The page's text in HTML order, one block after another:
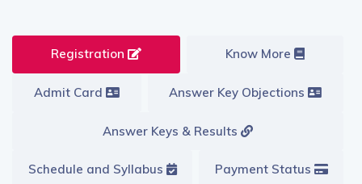
Registration Know More
Admit Card Answer Key Objections
Answer Keys & Results
Schedule and Syllabus Payment Status